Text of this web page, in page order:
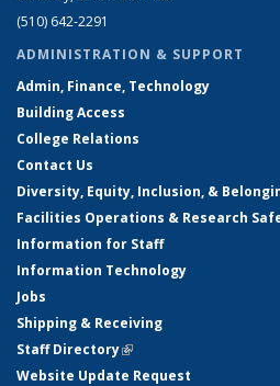
(510) 642-2291
ADMINISTRATION & SUPPORT
Admin, Finance, Technology
Building Access
College Relations
Contact Us
Diversity, Equity, Inclusion, &
Facilities Operations & Research
Information for Staff
Information Technology
Jobs
Shipping & Receiving
Staff Directory(link is external)
Website Update Request